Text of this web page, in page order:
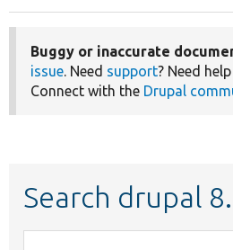
Buggy or inaccurate
issue. Need support? Need
Connect with the Drupal
Search drupal